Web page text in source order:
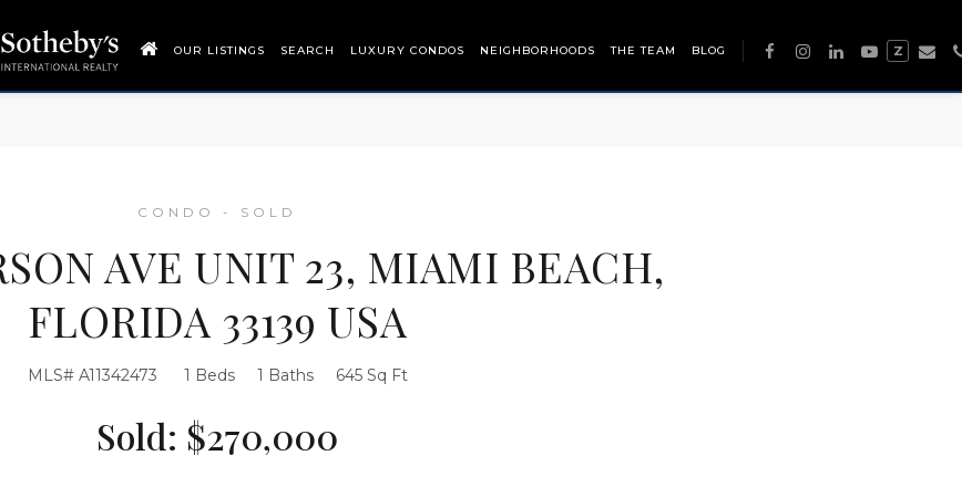
OUR LISTINGS SEARCH LUXURY CONDOS NEIGHBORHOODS THE TEAM BLOG Z
CONDO - SOLD
AVE UNIT 23, MIAMI BEACH,
FLORIDA 33139 USA
MLS# A11342473 1 Beds 1 Baths 645 Sq Ft
Sold: $270,000